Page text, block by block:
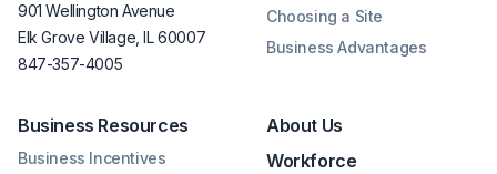
901 Wellington Avenue
Elk Grove Village, IL 60007
847-357-4005
Choosing a Site
Business Advantages
Business Resources
Business Incentives
About Us
Workforce